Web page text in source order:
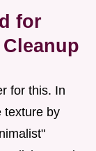
for
for this. In
texture by